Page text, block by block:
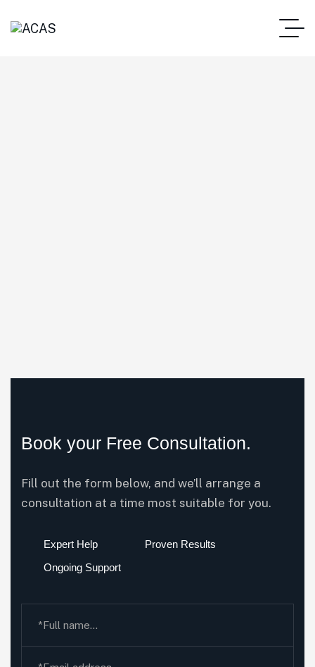
Book your Free Consultation.
Fill out the form below, and we’ll arrange a
consultation at a time most suitable for you.
Expert Help
Proven Results
Ongoing Support